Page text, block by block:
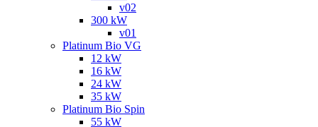
v02
300 kW
v01
Platinum Bio VG
12 kW
16 kW
24 kW
35 kW
Platinum Bio Spin
55 kW